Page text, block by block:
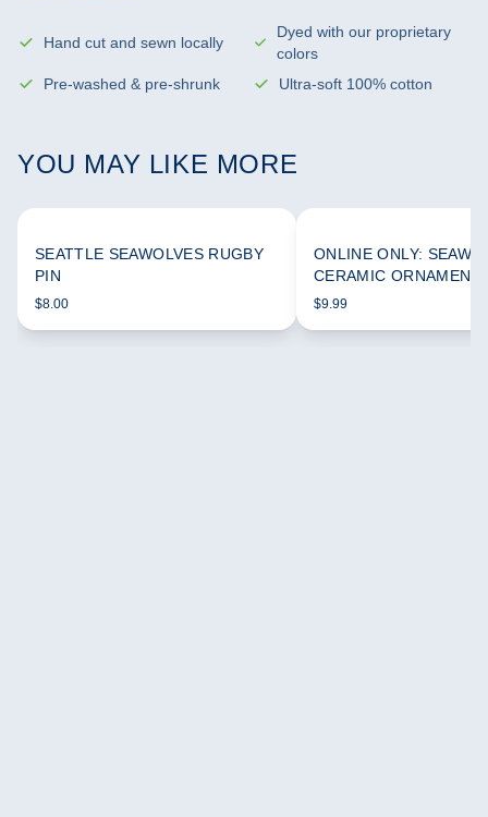
Hand cut and sewn locally
Dyed with our proprietary
colors
Pre-washed & pre-shrunk
Ultra-soft 100% cotton
YOU MAY LIKE MORE
SEATTLE SEAWOLVES RUGBY
PIN
$8.00
ONLINE ONLY:
CERAMIC ORNAMENT
$9.99